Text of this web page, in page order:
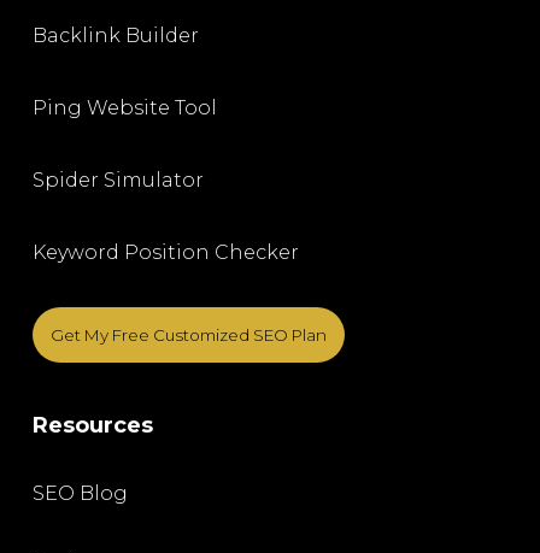
Backlink Builder
Ping Website Tool
Spider Simulator
Keyword Position Checker
Get My Free Customized SEO Plan
Resources
SEO Blog